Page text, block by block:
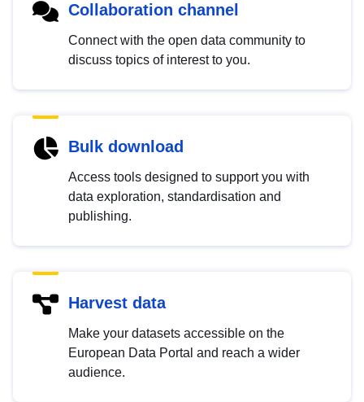
Collaboration channel
Connect with the open data community to
discuss topics of interest to you.
Bulk download
Access tools designed to support you with
data exploration, standardisation and
publishing.
Harvest data
Make your datasets accessible on the
European Data Portal and reach a wider
audience.